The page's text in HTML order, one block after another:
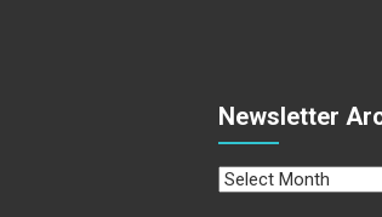
Newsletter
Newsletter